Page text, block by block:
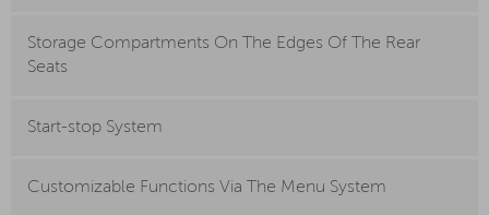
Storage Compartments On The Edges Of The Rear
Seats
Start-stop System
Customizable Functions Via The Menu System